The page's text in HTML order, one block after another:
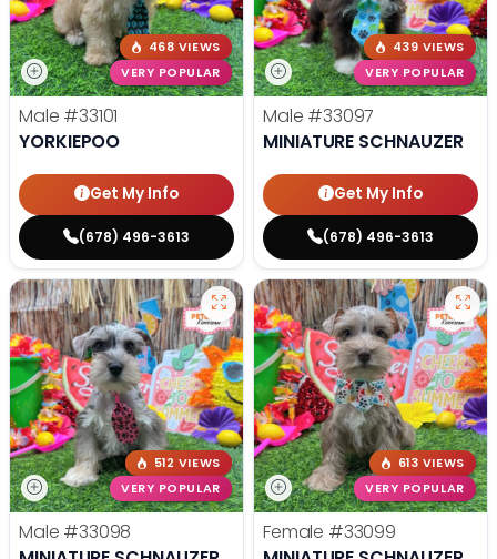
468 VIEWS
VERY POPULAR
Male #33101
YORKIEPOO
Get My Info
(678) 496-3613
439 VIEWS
VERY POPULAR
Male #33097
MINIATURE SCHNAUZER
Get My Info
(678) 496-3613
512 VIEWS
VERY POPULAR
Male #33098
613 VIEWS
VERY POPULAR
Female #33099